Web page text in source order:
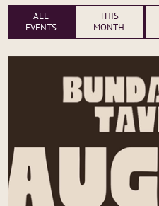
ALL
EVENTS
THIS
MONTH